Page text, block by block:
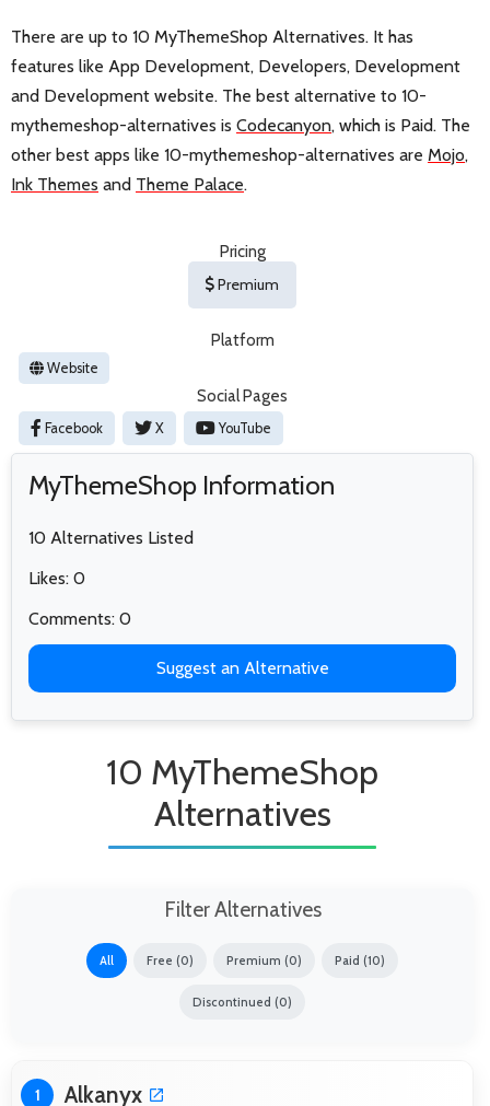
There are up to 10 MyThemeShop Alternatives. It has
features like App Development, Developers, Development
and Development website. The best alternative to 10-
mythemeshop-alternatives is Codecanyon, which is Paid. The
other best apps like 10-mythemeshop-alternatives are Mojo,
Ink Themes and Theme Palace.
Pricing
Premium
Platform
Website
Social Pages
Facebook X YouTube
MyThemeShop Information
10 Alternatives Listed
Likes: 0
Comments: 0
Suggest an Alternative
10 MyThemeShop
Alternatives
Filter Alternatives
All Free (0) Premium (0) Paid (10)
Discontinued (0)
1 Alkanyx